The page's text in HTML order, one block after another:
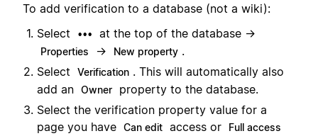
To add verification to a database (not a wiki):
Select
••• at the top of the database →
Properties → New property .
Select
Verification . This will automatically also
add an Owner
property to the database.
Select the verification property value for a
page you have Can edit access or Full access